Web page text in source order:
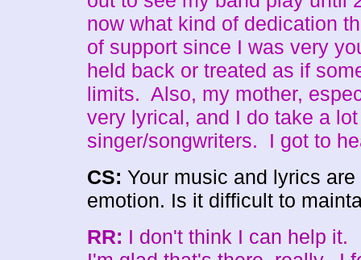
now what kind of dedication
of support since I was very
held back or treated as if
limits. Also, my mother,
very lyrical, and I do take a
singer/songwriters. I got to
CS: Your music and lyrics
emotion. Is it difficult to
RR: I don't think I can help